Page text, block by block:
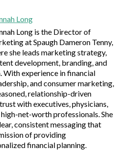
Long
Long is the Director of
at Spaugh Dameron Tenny,
she leads marketing strategy,
development, branding, and
With experience in financial
and consumer marketing,
relationship-driven
with executives, physicians,
net-worth professionals. She
consistent messaging that
of providing
financial planning.